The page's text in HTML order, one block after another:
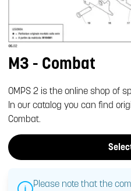
M3 - Combat
OMPS 2 is the online shop of
In our catalog you can find
Combat.
Please note that the